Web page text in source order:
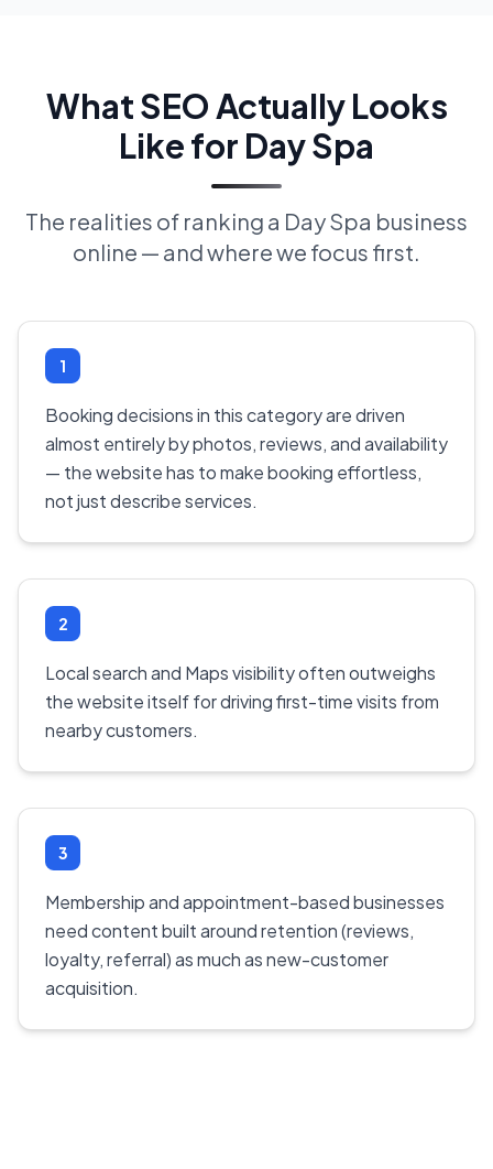
What SEO Actually Looks
Like for Day Spa
The realities of ranking a Day Spa business
online — and where we focus first.
1
Booking decisions in this category are driven
almost entirely by photos, reviews, and availability
— the website has to make booking effortless,
not just describe services.
2
Local search and Maps visibility often outweighs
the website itself for driving first-time visits from
nearby customers.
3
Membership and appointment-based businesses
need content built around retention (reviews,
loyalty, referral) as much as new-customer
acquisition.